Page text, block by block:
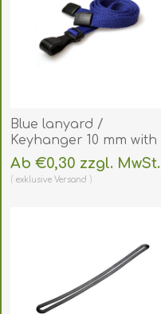
Blue lanyard /
Keyhanger 10 mm with
plastic J clip - 100%
polyester. 60270548
(DE,SE,NO,FI,RO,PL)
Ab €0,30 zzgl. MwSt.
exklusiveVersand